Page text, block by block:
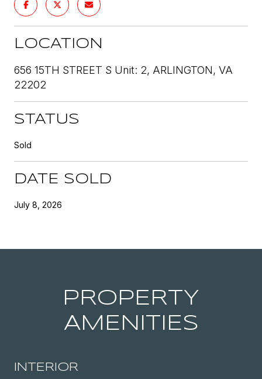
LOCATION
656 15TH STREET S Unit: 2, ARLINGTON, VA
22202
STATUS
Sold
DATE SOLD
July 8, 2026
PROPERTY
AMENITIES
INTERIOR